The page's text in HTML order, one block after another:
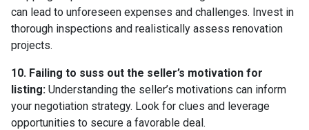
can lead to unforeseen expenses and challenges. Invest in
thorough inspections and realistically assess renovation
projects.
10. Failing to suss out the seller’s motivation for
listing: Understanding the seller’s motivations can inform
your negotiation strategy. Look for clues and leverage
opportunities to secure a favorable deal.